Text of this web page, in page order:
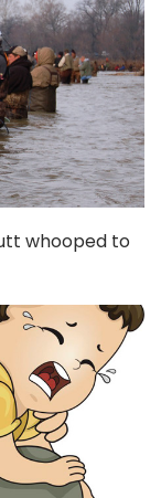
whooped to